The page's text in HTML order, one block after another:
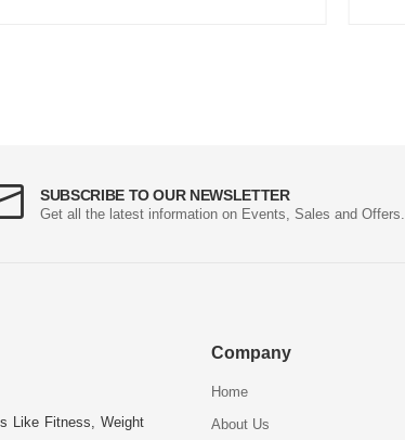
SUBSCRIBE TO OUR NEWSLETTER
Get all the latest information on Events, Sales and Offers.
Like Fitness, Weight
Company
Home
About Us